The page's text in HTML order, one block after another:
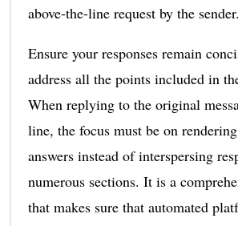
above-the-line request by the sender.
Ensure your responses remain
address all the points included in
When replying to the original
line, the focus must be on
answers instead of interspersing
numerous sections. It is a
that makes sure that automated